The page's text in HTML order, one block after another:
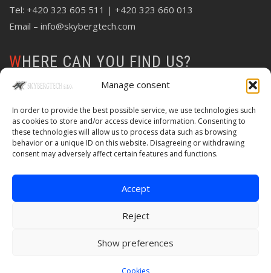
Manage consent
In order to provide the best possible service, we use technologies such
as cookies to store and/or access device information. Consenting to
these technologies will allow us to process data such as browsing
behavior or a unique ID on this website. Disagreeing or withdrawing
consent may adversely affect certain features and functions.
Accept
Reject
Show preferences
Cookies
Tel: +420 323 605 511 | +420 323 660 013
Email – info@skybergtech.com
WHERE CAN YOU FIND US?